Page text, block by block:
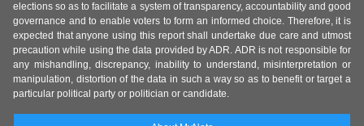
elections so as to facilitate a system of transparency, accountability and good
governance and to enable voters to form an informed choice. Therefore, it is
expected that anyone using this report shall undertake due care and utmost
precaution while using the data provided by ADR. ADR is not responsible for
any mishandling, discrepancy, inability to understand, misinterpretation or
manipulation, distortion of the data in such a way so as to benefit or target a
particular political party or politician or candidate.